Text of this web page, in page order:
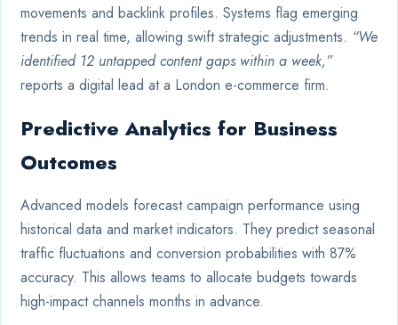
movements and backlink profiles. Systems flag emerging
trends in real time, allowing swift strategic adjustments. “We
identified 12 untapped content gaps within a week,”
reports a digital lead at a London e-commerce firm.
Predictive Analytics for Business
Outcomes
Advanced models forecast campaign performance using
historical data and market indicators. They predict seasonal
traffic fluctuations and conversion probabilities with 87%
accuracy. This allows teams to allocate budgets towards
high-impact channels months in advance.